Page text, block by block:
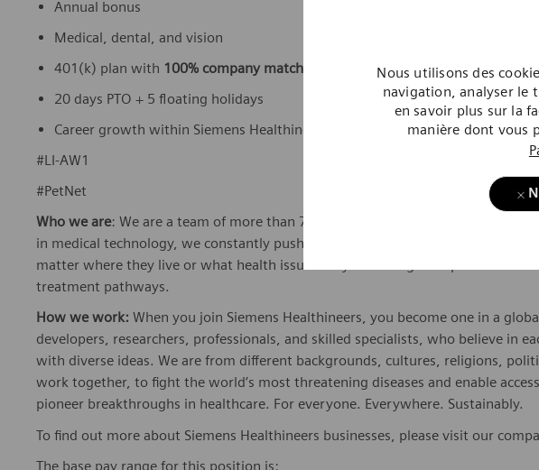
Nous utilisons des
navigation, analyser le
en savoir plus sur la
manière dont vous
Annual bonus
Medical, dental, and vision
401(k) plan with 100% company match
20 days PTO + 5 floating holidays
Career growth within Siemens Healthineers’ global network
#LI-AW1
#PetNet
Who we are: We are a team of more than 72,000 highly dedicated Healthineers
in medical technology, we constantly push the boundaries to create better
matter where they live or what health issues they are facing. Our portfolio is
treatment pathways.
How we work: When you join Siemens Healthineers, you become one in a
developers, researchers, professionals, and skilled specialists, who believe in
with diverse ideas. We are from different backgrounds, cultures, religions,
work together, to fight the world’s most threatening diseases and enable
pioneer breakthroughs in healthcare. For everyone. Everywhere. Sustainably.
To find out more about Siemens Healthineers businesses, please visit our
The base pay range for this position is: